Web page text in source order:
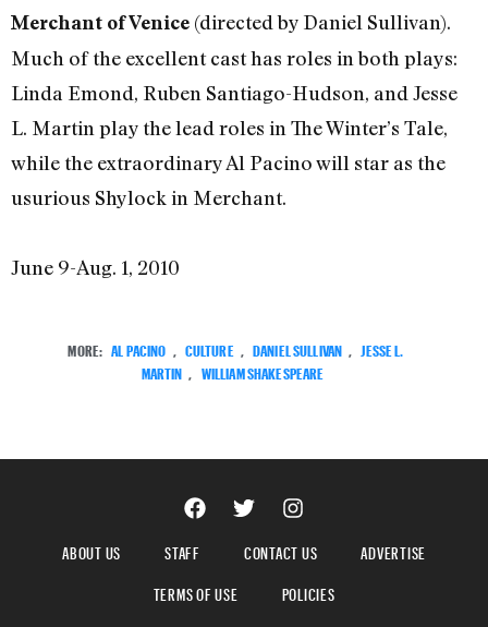
Merchant of Venice (directed by Daniel Sullivan).
Much of the excellent cast has roles in both plays:
Linda Emond, Ruben Santiago-Hudson, and Jesse
L. Martin play the lead roles in The Winter’s Tale,
while the extraordinary Al Pacino will star as the
usurious Shylock in Merchant.
June 9-Aug. 1, 2010
MORE: AL PACINO , CULTURE , DANIEL SULLIVAN , JESSE L.
MARTIN , WILLIAM SHAKESPEARE
ABOUT US STAFF CONTACT US
ADVERTISE
TERMS OF USE
POLICIES